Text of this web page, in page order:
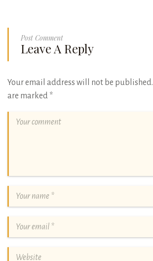
Post Comment
Leave A Reply
Your email address will not be published.
are marked *